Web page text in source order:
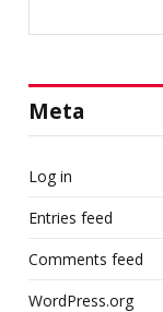
Meta
Log in
Entries feed
Comments feed
WordPress.org